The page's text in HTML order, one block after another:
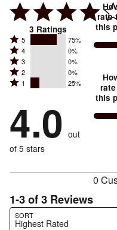
3 Ratings
Rated
5
stars
by
reviewers
5 75%
Rated
4
stars
by
of
reviewers
4 0%
Rated
3
stars
0%
of
reviewers
3 0%
Rated
2
by
0%
reviewers
2 0%
Rated
stars
by
25%
of
1 25%
4.0 out
of 5 stars
rate
this
this
0
1-3 of 3 Reviews
SORT
Highest Rated
Search reviews…